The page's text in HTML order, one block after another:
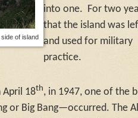
of island
into one. For two
that the island was
and used for military
practice.
April 18th, in 1947, one of the
or Big Bang—occurred. The